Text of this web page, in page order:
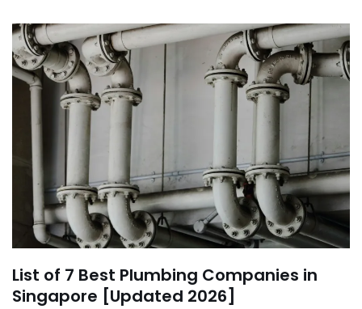
List of 7 Best Plumbing Companies in
Singapore [Updated 2026]